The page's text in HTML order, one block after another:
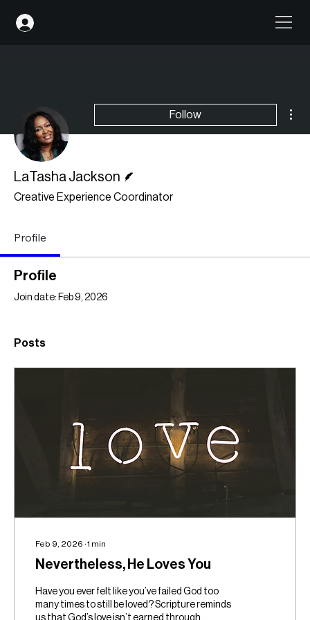
Follow
LaTasha Jackson
Creative Experience Coordinator
Profile
Profile
Join date: Feb 9, 2026
Posts
Feb 9, 2026 ∙1 min
Nevertheless, He Loves You
Have you ever felt like you’ve failed God too
many times to still be loved? Scripture reminds
us that God’s love isn’t earned through